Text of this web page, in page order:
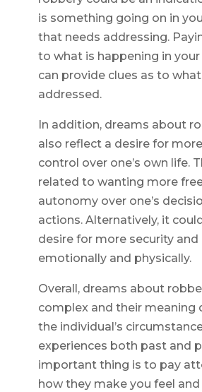
is something going on in
that needs addressing.
to what is happening in
can provide clues as to
addressed.
In addition, dreams about
also reflect a desire for
control over one’s own life.
related to wanting more
autonomy over one’s
actions. Alternatively, it
desire for more security
emotionally and physically.
Overall, dreams about
complex and their meaning
the individual’s
experiences both past and
important thing is to pay
how they make you feel